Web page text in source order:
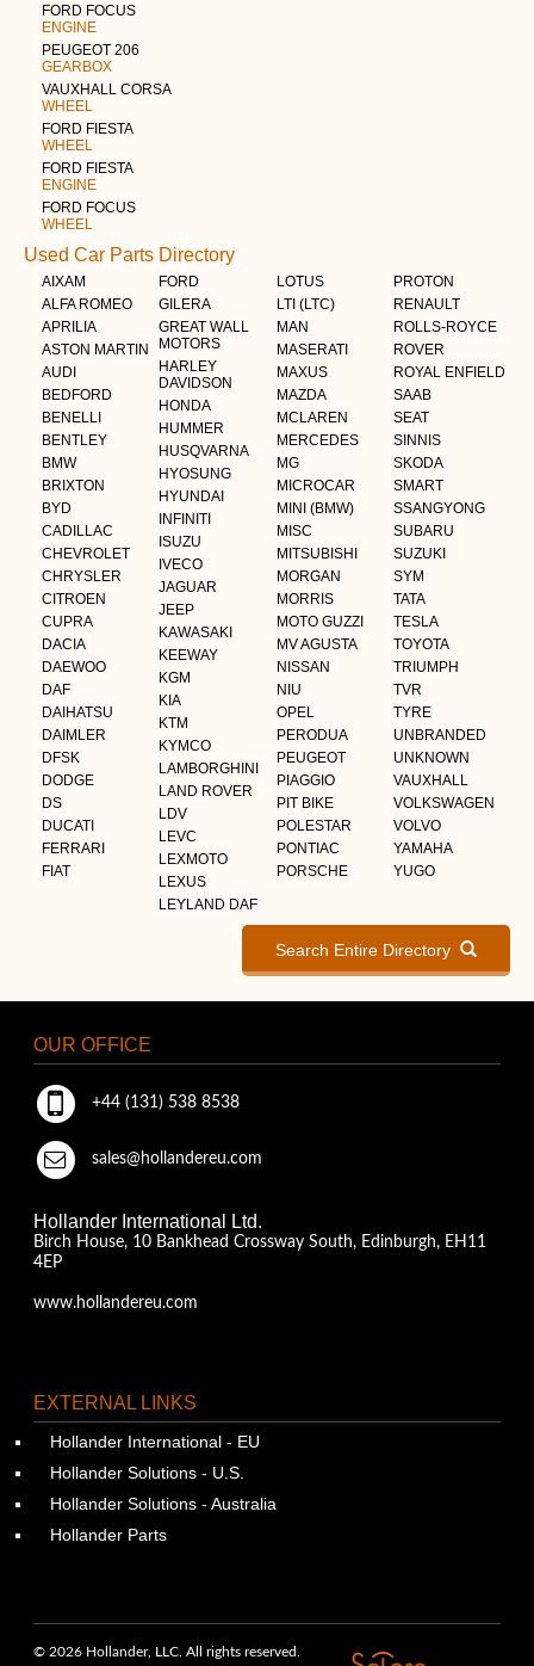
FORD FOCUS
ENGINE
PEUGEOT 206
GEARBOX
VAUXHALL CORSA
WHEEL
FORD FIESTA
WHEEL
FORD FIESTA
ENGINE
FORD FOCUS
WHEEL
Used Car Parts Directory
AIXAM
ALFA ROMEO
APRILIA
ASTON MARTIN
AUDI
BEDFORD
BENELLI
BENTLEY
BMW
BRIXTON
BYD
CADILLAC
CHEVROLET
CHRYSLER
CITROEN
CUPRA
DACIA
DAEWOO
DAF
DAIHATSU
DAIMLER
DFSK
DODGE
DS
DUCATI
FERRARI
FIAT
FORD
GILERA
GREAT WALL
MOTORS
HARLEY
DAVIDSON
HONDA
HUMMER
HUSQVARNA
HYOSUNG
HYUNDAI
INFINITI
ISUZU
IVECO
JAGUAR
JEEP
KAWASAKI
KEEWAY
KGM
KIA
KTM
KYMCO
LAMBORGHINI
LAND ROVER
LDV
LEVC
LEXMOTO
LEXUS
LEYLAND DAF
LOTUS
LTI (LTC)
MAN
MASERATI
MAXUS
MAZDA
MCLAREN
MERCEDES
MG
MICROCAR
MINI (BMW)
MISC
MITSUBISHI
MORGAN
MORRIS
MOTO GUZZI
MV AGUSTA
NISSAN
NIU
OPEL
PERODUA
PEUGEOT
PIAGGIO
PIT BIKE
POLESTAR
PONTIAC
PORSCHE
PROTON
RENAULT
ROLLS-ROYCE
ROVER
ROYAL ENFIELD
SAAB
SEAT
SINNIS
SKODA
SMART
SSANGYONG
SUBARU
SUZUKI
SYM
TATA
TESLA
TOYOTA
TRIUMPH
TVR
TYRE
UNBRANDED
UNKNOWN
VAUXHALL
VOLKSWAGEN
VOLVO
YAMAHA
YUGO
Search Entire Directory
OUR OFFICE
+44 (131) 538 8538
sales@hollandereu.com
Hollander International Ltd.
Birch House, 10 Bankhead Crossway South, Edinburgh, EH11
4EP
www.hollandereu.com
EXTERNAL LINKS
Hollander International - EU
Hollander Solutions - U.S.
Hollander Solutions - Australia
Hollander Parts
© 2026 Hollander, LLC. All rights reserved.